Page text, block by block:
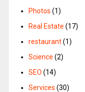
Photos (1)
Real Estate (17)
restaurant(1)
Science (2)
SEO (14)
Services (30)